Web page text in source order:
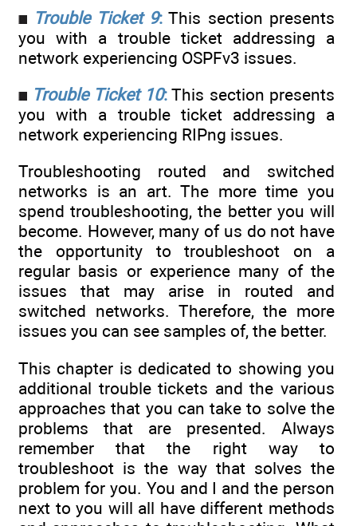
Trouble Ticket 9: This section presents
you with a trouble ticket addressing a
network experiencing OSPFv3 issues.
Trouble Ticket 10: This section presents
you with a trouble ticket addressing a
network experiencing RIPng issues.
Troubleshooting routed and switched
networks is an art. The more time you
spend troubleshooting, the better you will
become. However, many of us do not have
the opportunity to troubleshoot on a
regular basis or experience many of the
issues that may arise in routed and
switched networks. Therefore, the more
issues you can see samples of, the better.
This chapter is dedicated to showing you
additional trouble tickets and the various
approaches that you can take to solve the
problems that are presented. Always
remember that the right way to
troubleshoot is the way that solves the
problem for you. You and I and the person
next to you will all have different methods